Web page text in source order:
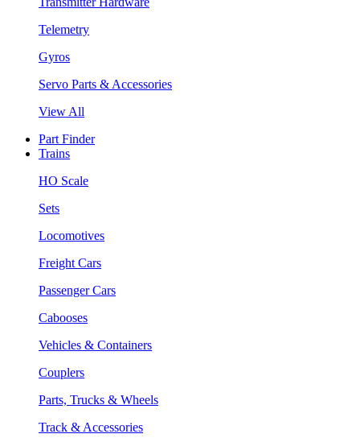
Telemetry
Gyros
Servo Parts & Accessories
View All
Part Finder
Trains
HO Scale
Sets
Locomotives
Freight Cars
Passenger Cars
Cabooses
Vehicles & Containers
Couplers
Parts, Trucks & Wheels
Track & Accessories